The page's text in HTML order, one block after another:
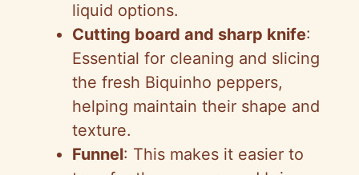
liquid options.
Cutting board and sharp knife:
Essential for cleaning and slicing
the fresh Biquinho peppers,
helping maintain their shape and
texture.
Funnel: This makes it easier to